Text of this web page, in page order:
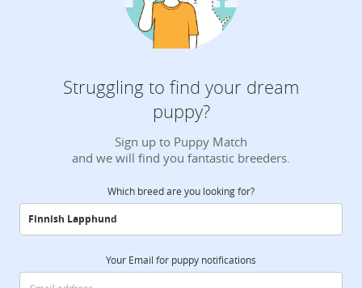
Struggling to find your dream
puppy?
Sign up to Puppy Match
and we will find you fantastic breeders.
Which breed are you looking for?
Your Email for puppy notifications